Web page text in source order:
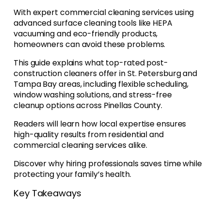
With expert commercial cleaning services using
advanced surface cleaning tools like HEPA
vacuuming and eco-friendly products,
homeowners can avoid these problems.
This guide explains what top-rated post-
construction cleaners offer in St. Petersburg and
Tampa Bay areas, including flexible scheduling,
window washing solutions, and stress-free
cleanup options across Pinellas County.
Readers will learn how local expertise ensures
high-quality results from residential and
commercial cleaning services alike.
Discover why hiring professionals saves time while
protecting your family’s health.
Key Takeaways